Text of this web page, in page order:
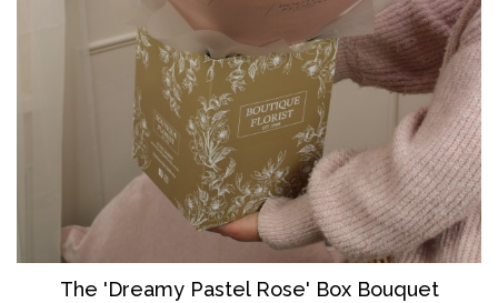
The 'Dreamy Pastel Rose' Box Bouquet